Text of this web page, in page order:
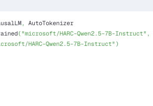
, AutoTokenizer
( "microsoft/HARC-Qwen2.5-7B-Instruct" ,
HARC-Qwen2.5-7B-Instruct")